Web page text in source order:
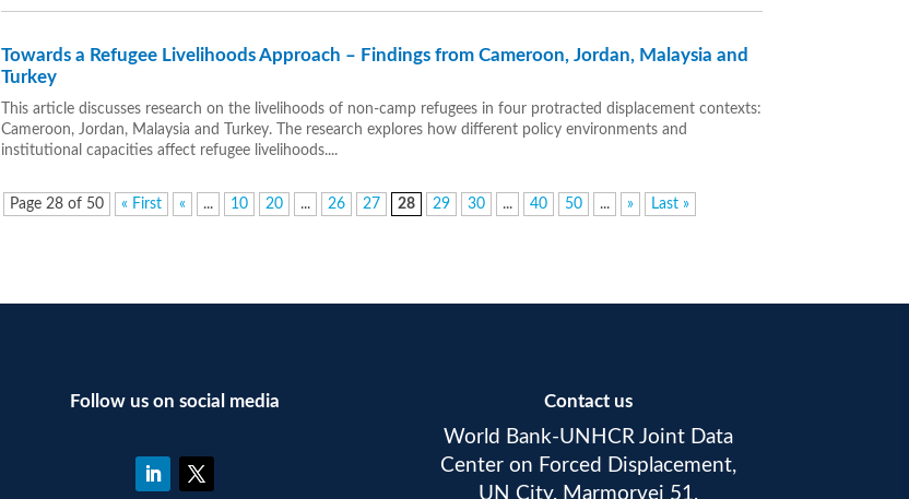
Towards a Refugee Livelihoods Approach – Findings from Cameroon, Jordan, Malaysia and
Turkey
This article discusses research on the livelihoods of non-camp refugees in four protracted displacement contexts:
Cameroon, Jordan, Malaysia and Turkey. The research explores how different policy environments and
institutional capacities affect refugee livelihoods....
Page 28 of 50 « First « ... 10 20 ... 26 27 28 29 30 ... 40 50 ... » Last »
Follow us on social media Contact us
World Bank-UNHCR Joint Data
Center on Forced Displacement,
UN City, Marmorvej 51,